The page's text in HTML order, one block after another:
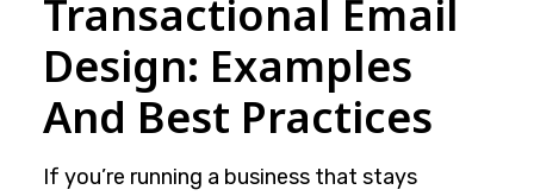
Transactional Email
Design: Examples
And Best Practices
If you’re running a business that stays